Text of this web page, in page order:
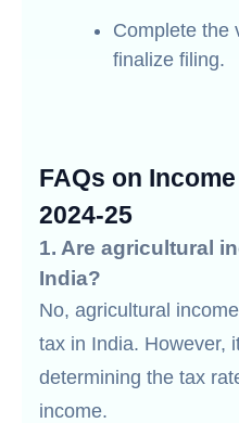
Complete the
finalize filing.
FAQs on
2024-25
1. Are agricultural
India?
No, agricultural
tax in India. However,
determining the tax
income.